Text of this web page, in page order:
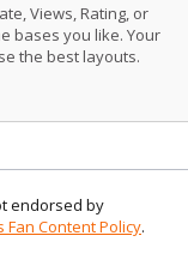
Views, Rating, or
bases you like. Your
the best layouts.
endorsed by
Fan Content Policy.